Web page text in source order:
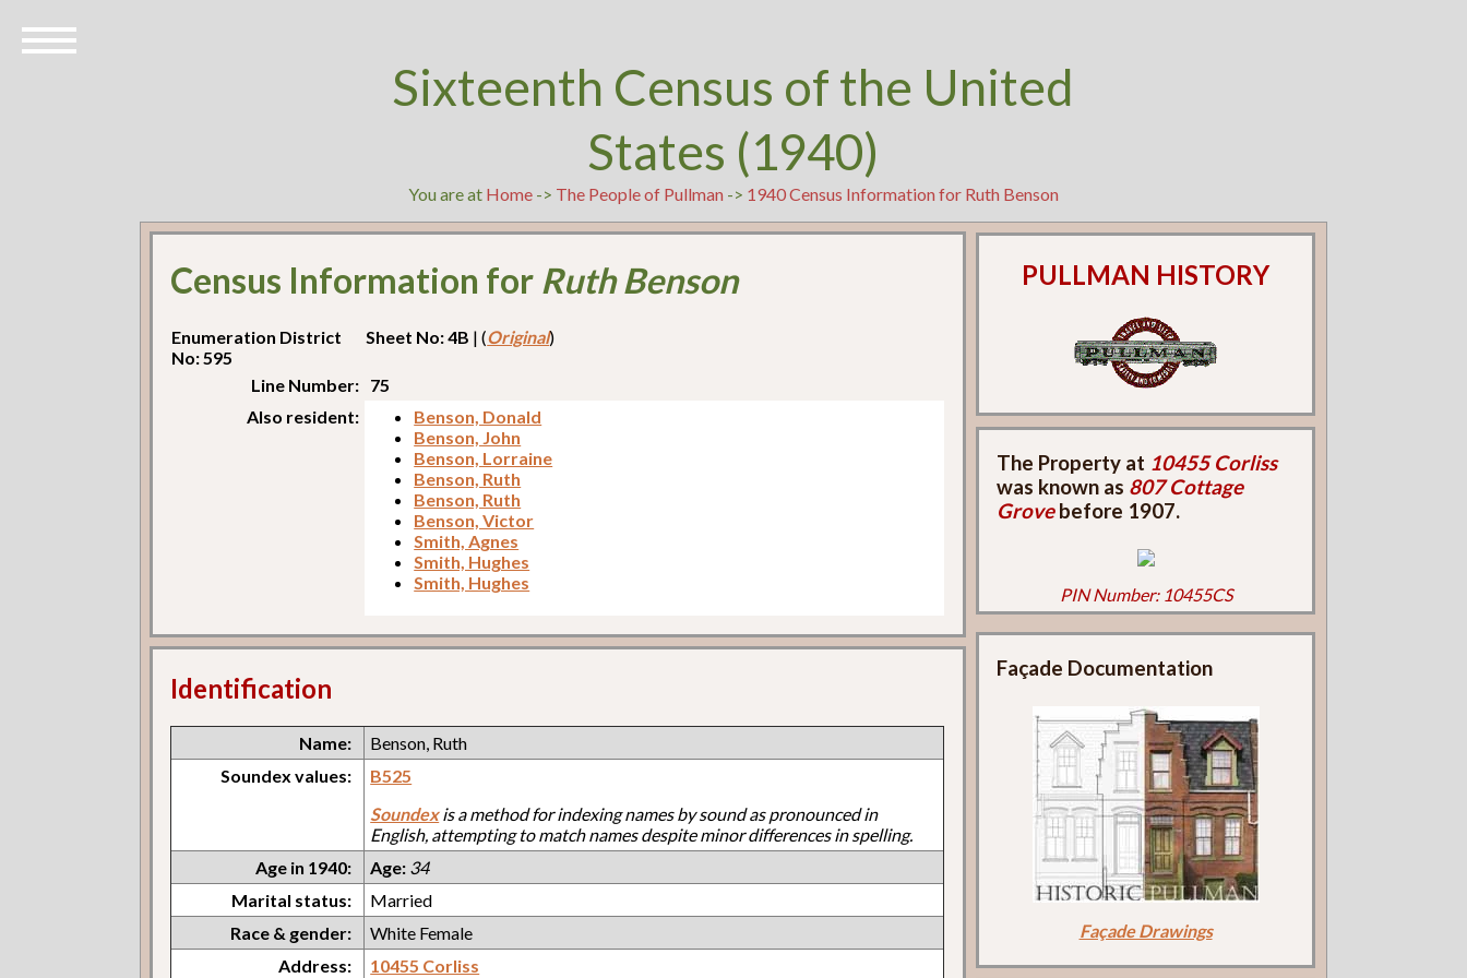
Sixteenth Census of the United
States (1940)
You are at Home-> The People of Pullman -> 1940 Census Information for Ruth Benson
Census Information for Ruth Benson
Enumeration District
No: 595
Sheet No: 4B | (Original)
Line Number: 75
Also resident:
Benson, Donald
Benson, John
Benson, Lorraine
Benson, Ruth
Benson, Ruth
Benson, Victor
Smith, Agnes
Smith, Hughes
Smith, Hughes
Identification
Name:
Benson, Ruth
Soundex values:
B525
Soundexis a method for indexing names by sound as pronounced in
English, attempting to match names despite minor differences in spelling.
Age in 1940:
Age: 34
Marital status:
Married
Race & gender:
White Female
Address:
10455 Corliss
PULLMAN HISTORY
The Property at 10455 Corliss
was known as 807 Cottage
Grovebefore 1907.
PIN Number: 10455CS
Façade Documentation
Façade Drawings